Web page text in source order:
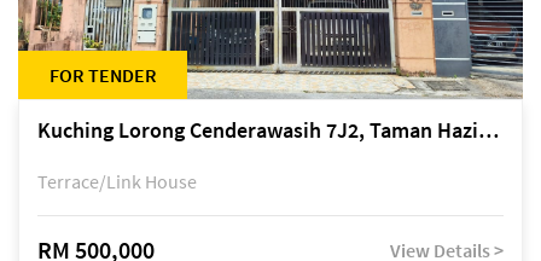
FOR TENDER
Kuching Lorong Cenderawasih 7J2, Taman Haziiq, off Jalan Depo
Terrace/Link House
RM 500,000 View Details >